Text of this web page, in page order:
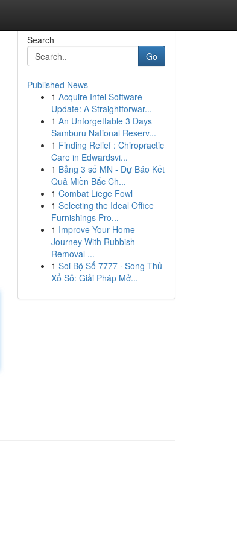
Search
Go
Published News
1 Acquire Intel Software
Update: A Straightforwar...
1 An Unforgettable 3 Days
Samburu National Reserv...
1 Finding Relief : Chiropractic
Care in Edwardsvi...
1 Bảng 3 số MN - Dự Báo Kết
Quả Miền Bắc Ch...
1 Combat Liege Fowl
1 Selecting the Ideal Office
Furnishings Pro...
1 Improve Your Home
Journey With Rubbish
Removal ...
1 Soi Bộ Số 7777 · Song Thủ
Xổ Số: Giải Pháp Mở...